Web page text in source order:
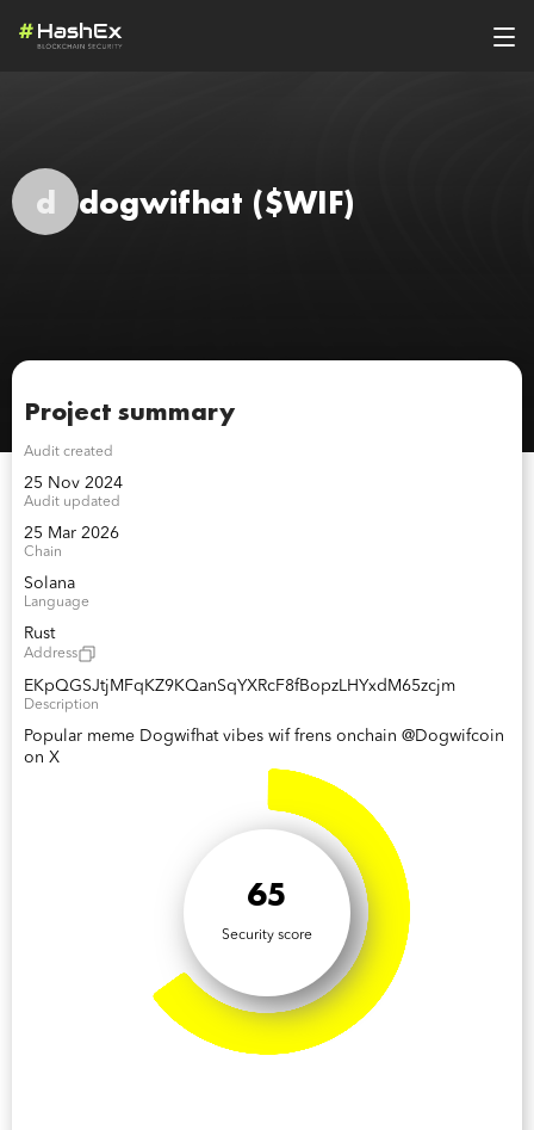
d dogwifhat ($WIF)
Project summary
Audit created
25 Nov 2024
Audit updated
25 Mar 2026
Chain
Solana
Language
Rust
Address
EKpQGSJtjMFqKZ9KQanSqYXRcF8fBopzLHYxdM65zcjm
Description
Popular meme Dogwifhat vibes wif frens onchain @Dogwifcoin
on X
65
Security score